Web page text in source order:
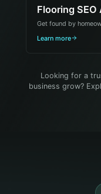
Flooring
Get found by
Learn more
Looking for a
business grow?